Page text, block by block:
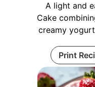
A light and
Cake
creamy
Print